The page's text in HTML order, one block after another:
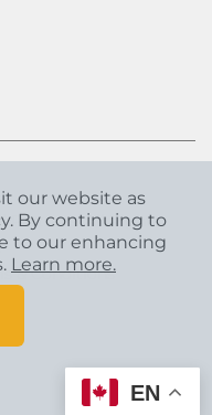
EN
Partners. All Rights
& Conditions
our website as
By continuing to
to our enhancing
Learn more.